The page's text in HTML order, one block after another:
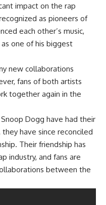
impact on the rap
as pioneers of
each other’s music,
one of his biggest
new collaborations
fans of both artists
together again in the
Dogg have had their
have since reconciled
Their friendship has
industry, and fans are
between the